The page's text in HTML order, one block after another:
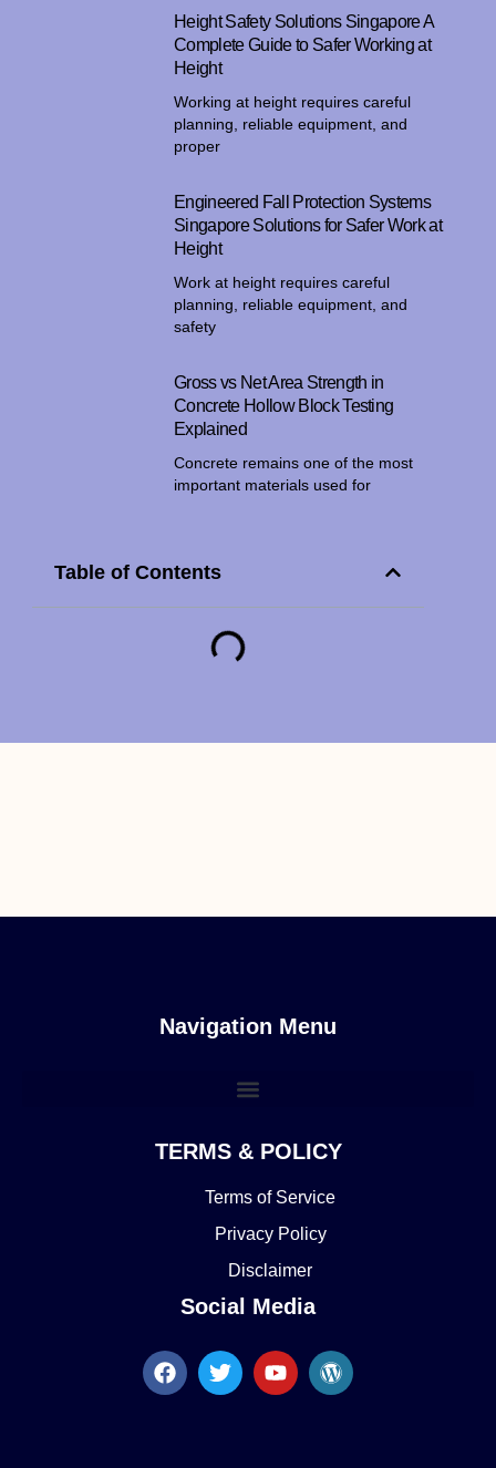
Height Safety Solutions Singapore A
Complete Guide to Safer Working at
Height
Working at height requires careful
planning, reliable equipment, and
proper
Engineered Fall Protection Systems
Singapore Solutions for Safer Work at
Height
Work at height requires careful
planning, reliable equipment, and
safety
Gross vs Net Area Strength in
Concrete Hollow Block Testing
Explained
Concrete remains one of the most
important materials used for
Table of Contents
Navigation Menu
TERMS & POLICY
Terms of Service
Privacy Policy
Disclaimer
Social Media